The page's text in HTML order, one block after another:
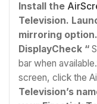
Install the
Television.
mirroring
DisplayCheck “
bar when
screen, click the
Television’s